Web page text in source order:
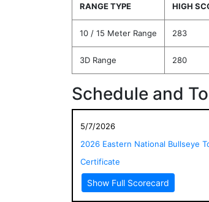
RANGE TYPE HIGH
10 / 15 Meter Range 283
3D Range 280
Schedule and
5/7/2026
2026 Eastern National Bullseye
Certificate
Show Full Scorecard